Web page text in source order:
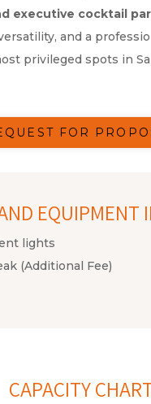
executive cocktail
and a
privileged spots in
FOR
EQUIPMENT
lights
(Additional Fee)
CAPACITY